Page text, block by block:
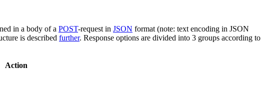
in a body of a POST-request in JSON format (note: text encoding in JSON
is described further. Response options are divided into 3 groups according to
Action